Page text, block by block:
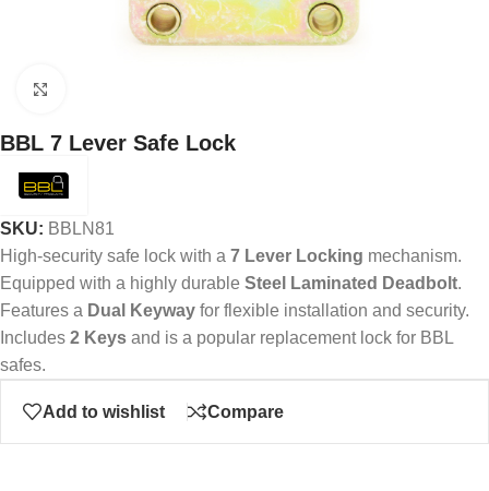
BBL 7 Lever Safe Lock
SKU: BBLN81
High-security safe lock with a 7 Lever Locking mechanism.
Equipped with a highly durable Steel Laminated Deadbolt.
Features a Dual Keyway for flexible installation and security.
Includes 2 Keys and is a popular replacement lock for BBL
safes.
Add to wishlist Compare